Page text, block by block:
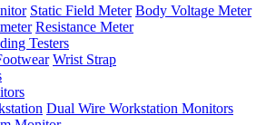
Static Field Meter Body Voltage Meter
Resistance Meter
Testers
Wrist Strap
Dual Wire Workstation Monitors